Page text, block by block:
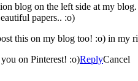
blog on the left side at my
papers.. :o)
this on my blog too! :o) in my
on Pinterest! :o)ReplyCancel